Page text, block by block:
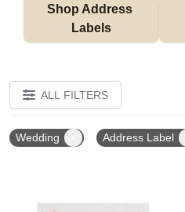
Shop Address
Labels
ALL FILTERS
Wedding Address Label